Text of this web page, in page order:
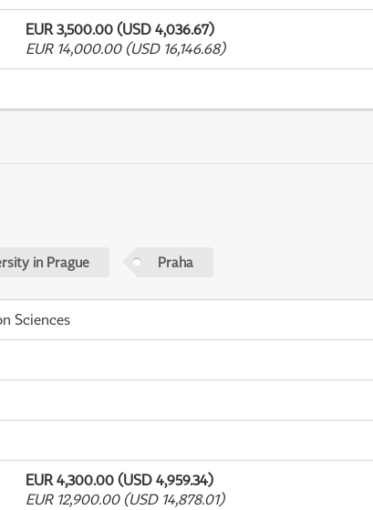
EUR 3,500.00 (USD 4,036.67)
EUR 14,000.00 (USD 16,146.68)
in Prague Praha
Sciences
EUR 4,300.00 (USD 4,959.34)
EUR 12,900.00 (USD 14,878.01)